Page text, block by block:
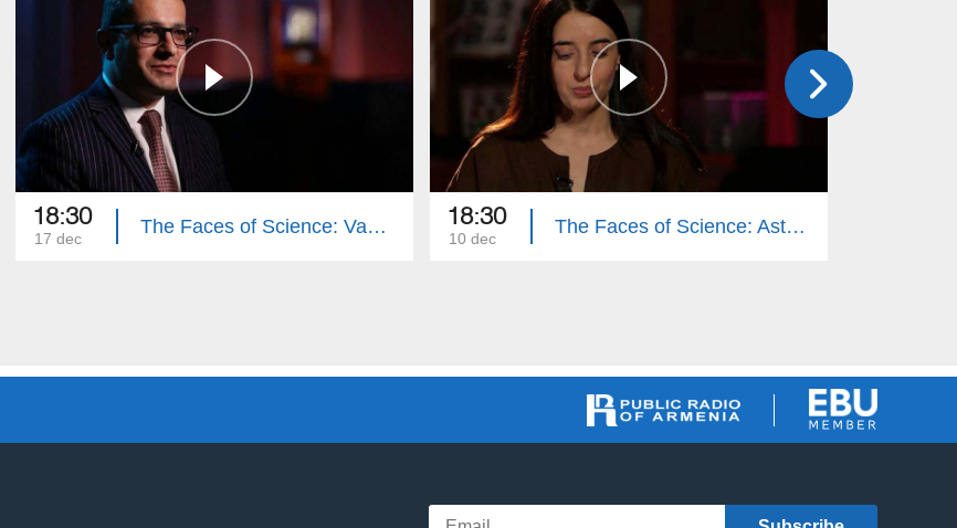
18:30
17 dec
The Faces of Science: Vahe Torosyan 18:30
10 dec
The Faces of Science: Astghik Hovhannisyan